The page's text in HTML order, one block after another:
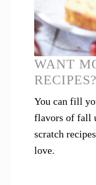
WANT
RECIPES?
You can fill
flavors of fall
scratch
love.